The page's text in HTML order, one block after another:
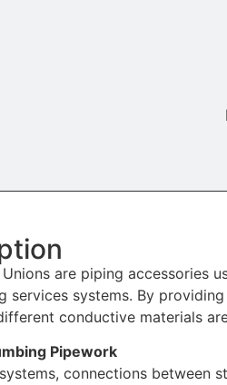
are piping accessories
services systems. By
conductive materials
Pipework
connections between